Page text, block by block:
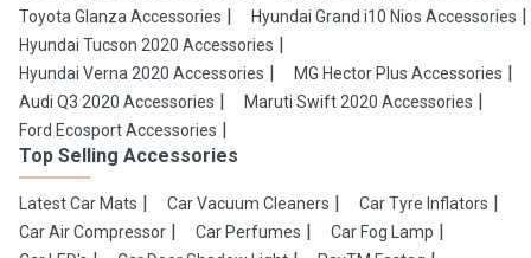
Toyota Glanza Accessories
Hyundai Grand i10 Nios Accessories
Hyundai Tucson 2020 Accessories
Hyundai Verna 2020 Accessories
MG Hector Plus Accessories
Audi Q3 2020 Accessories
Maruti Swift 2020 Accessories
Ford Ecosport Accessories
Top Selling Accessories
Latest Car Mats Car Vacuum Cleaners
Car Tyre Inflators
Car Air Compressor
Car Perfumes
Car Fog Lamp